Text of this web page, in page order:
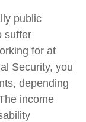
public
suffer
for at
Security, you
depending
income